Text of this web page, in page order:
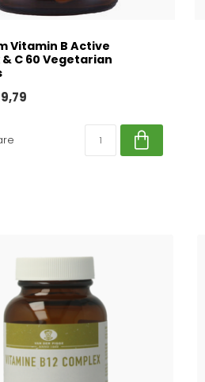
Vitamin B Active
C 60 Vegetarian